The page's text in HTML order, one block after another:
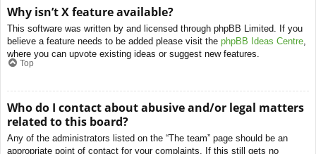
Why isn’t X feature available?
This software was written by and licensed through phpBB Limited. If you
believe a feature needs to be added please visit the phpBB Ideas Centre
where you can upvote existing ideas or suggest new features.
Top
Who do I contact about abusive and/or legal matters
related to this board?
Any of the administrators listed on the “The team” page should be an
appropriate point of contact for your complaints. If this still gets no